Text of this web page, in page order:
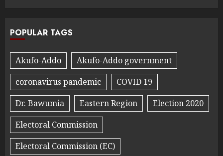
POPULAR TAGS
Akufo-Addo
Akufo-Addo government
coronavirus pandemic
COVID 19
Dr. Bawumia
Eastern Region
Election 2020
Electoral Commission
Electoral Commission (EC)